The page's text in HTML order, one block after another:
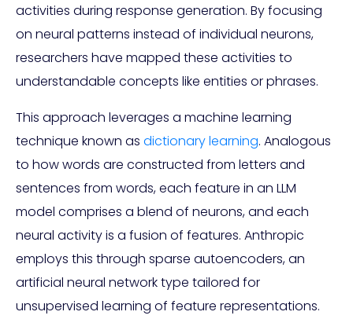
activities during response generation. By focusing
on neural patterns instead of individual neurons,
researchers have mapped these activities to
understandable concepts like entities or phrases.
This approach leverages a machine learning
technique known as dictionary learning. Analogous
to how words are constructed from letters and
sentences from words, each feature in an LLM
model comprises a blend of neurons, and each
neural activity is a fusion of features. Anthropic
employs this through sparse autoencoders, an
artificial neural network type tailored for
unsupervised learning of feature representations.